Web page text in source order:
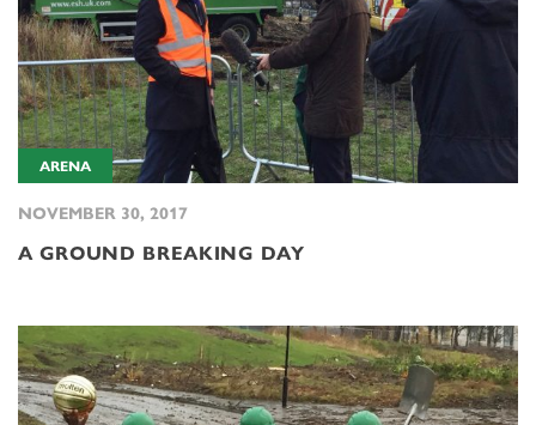
ARENA
NOVEMBER 30, 2017
A GROUND BREAKING DAY